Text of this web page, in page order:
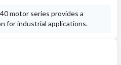
motor series provides a
for industrial applications.